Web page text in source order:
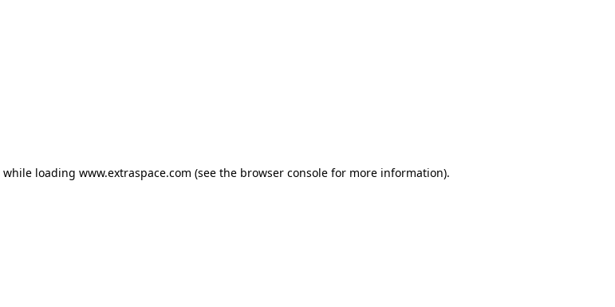
while loading www.extraspace.com (see the browser console for more information).